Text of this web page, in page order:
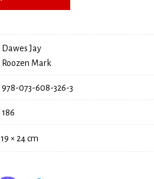
22,00 €.
19 × 24 cm
Dawes Jay
Roozen Mark
978-073-608-326-3
186